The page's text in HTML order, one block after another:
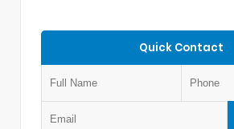
Quick Contact